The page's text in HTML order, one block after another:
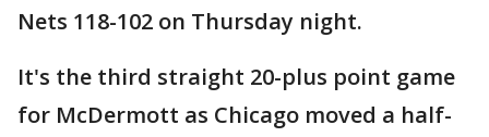
Nets 118-102 on Thursday night.
It's the third straight 20-plus point game
for McDermott as Chicago moved a half-